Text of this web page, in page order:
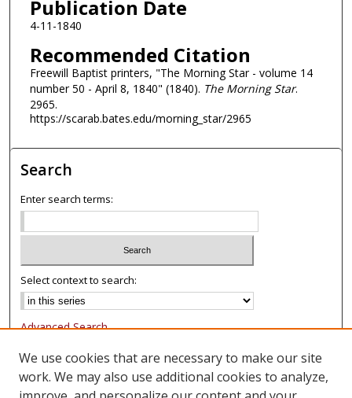
Publication Date
4-11-1840
Recommended Citation
Freewill Baptist printers, "The Morning Star - volume 14
number 50 - April 8, 1840" (1840). The Morning Star.
2965.
https://scarab.bates.edu/morning_star/2965
Search
Enter search terms:
Select context to search:
Advanced Search
Notify me via email or
Browse
We use cookies that are necessary to make our site
work. We may also use additional cookies to analyze,